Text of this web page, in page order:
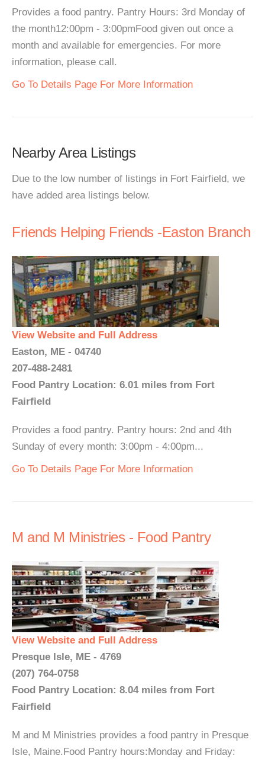
Provides a food pantry. Pantry Hours: 3rd Monday of
the month12:00pm - 3:00pmFood given out once a
month and available for emergencies. For more
information, please call.
Go To Details Page For More Information
Nearby Area Listings
Due to the low number of listings in Fort Fairfield, we
have added area listings below.
Friends Helping Friends -Easton Branch
View Website and Full Address
Easton, ME - 04740
207-488-2481
Food Pantry Location: 6.01 miles from Fort
Fairfield
Provides a food pantry. Pantry hours: 2nd and 4th
Sunday of every month: 3:00pm - 4:00pm...
Go To Details Page For More Information
M and M Ministries - Food Pantry
View Website and Full Address
Presque Isle, ME - 4769
(207) 764-0758
Food Pantry Location: 8.04 miles from Fort
Fairfield
M and M Ministries provides a food pantry in Presque
Isle, Maine.Food Pantry hours:Monday and Friday: